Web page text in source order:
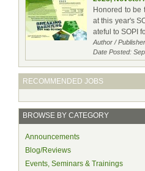
Honored to be
at this year's
ateful to SOPI
Author /
Date Posted:
RECOMMENDED JOBS
BROWSE BY CATEGORY
Announcements
Blog/Reviews
Events, Seminars & Trainings